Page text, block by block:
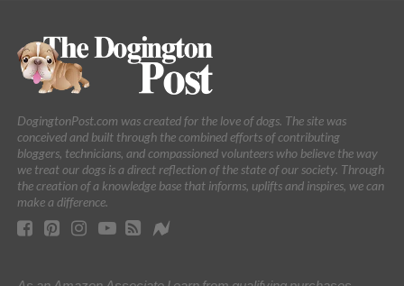
DogingtonPost.com was created for the love of dogs. The site was
conceived and built through the combined efforts of contributing
bloggers, technicians, and compassioned volunteers who believe the way
we treat our dogs is a direct reflection of the state of our society. Through
the creation of a knowledge base that informs, uplifts and inspires, we can
make a difference.